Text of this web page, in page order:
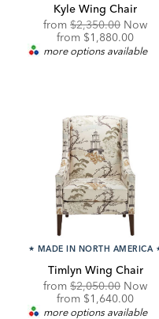
Kyle Wing Chair
fromOriginal
Price:
$2,350.00 Now
from Discounted
Price:
$1,880.00
more options available
★ MADE IN NORTH AMERICA
Timlyn Wing Chair
fromOriginal
Price:
$2,050.00 Now
from Discounted
Price:
$1,640.00
more options available